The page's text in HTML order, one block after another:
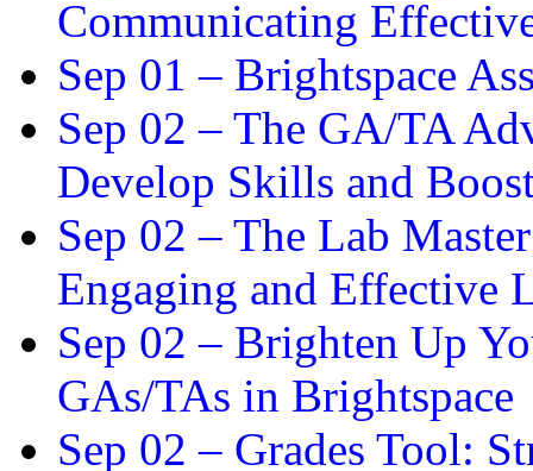
Communicating
Sep 01 – Brightspace
Sep 02 – The GA/TA
Develop Skills and
Sep 02 – The Lab
Engaging and Effective
Sep 02 – Brighten Up
GAs/TAs in Brightspace
Sep 02 – Grades Tool: